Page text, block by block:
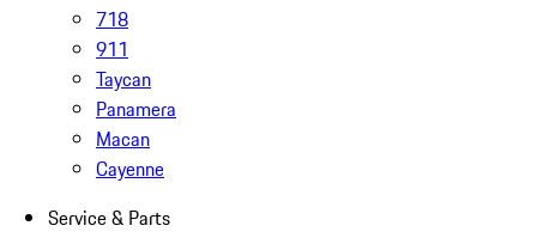
718
911
Taycan
Panamera
Macan
Cayenne
Service & Parts